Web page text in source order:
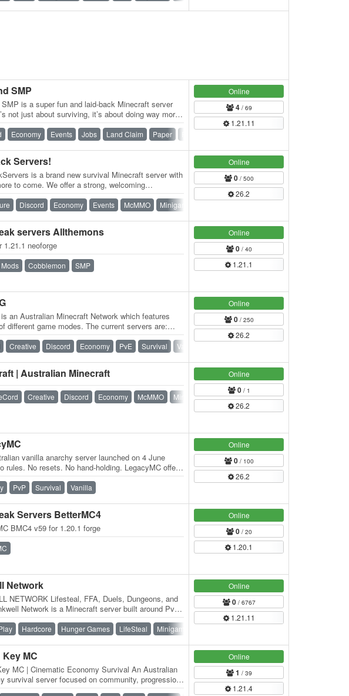
SMP
SMP is a super fun and laid-back Minecraft server
not just about surviving, it’s about doing way more.
chill in survival,…
Economy Events Jobs Land Claim Paper
Online
4/ 69
1.21.11
Servers!
is a brand new survival Minecraft server with
to come. We offer a strong, welcoming
along with exciting features…
Discord Economy Events McMMO Minigames
Online
0/ 500
26.2
servers Allthemons
1.21.1 neoforge
Cobblemon SMP
Online
0/ 40
1.21.1
an Australian Minecraft Network which features
different game modes. The current servers are:
– A whitelisted…
Creative Discord Economy PvE Survival Vanilla
Online
0/ 250
26.2
| Australian Minecraft
Creative Discord Economy McMMO Minigames PvE Spigot Survival
Online
0/ 1
26.2
vanilla anarchy server launched on 4 June
rules. No resets. No hand-holding. LegacyMC offers
experience—just…
PvP Survival Vanilla
Online
0/ 100
26.2
Servers BetterMC4
BMC4 v59 for 1.20.1 forge
Online
0/ 20
1.20.1
Network
NETWORK Lifesteal, FFA, Duels, Dungeons, and
Network is a Minecraft server built around PvP,
and different ways to…
Hardcore Hunger Games LifeSteal Minigames
Online
0/ 6767
1.21.11
Key MC
MC | Cinematic Economy Survival An Australian
survival server focused on community, progression,
events, and cinematic…
Online
1 / 39
1.21.4